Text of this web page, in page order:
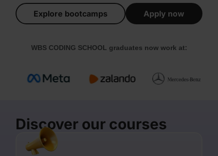
Explore bootcamps Apply now
WBS CODING SCHOOL graduates now work at:
Discover our courses